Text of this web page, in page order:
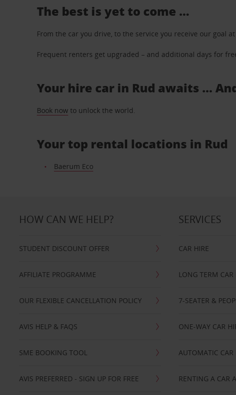
The best is yet to come …
From the car you drive, to the service you receive our goal
Frequent renters get upgraded – and additional days for
Your hire car in Rud awaits ...
Book now to unlock the world.
Your top rental locations in Rud
Baerum Eco
HOW CAN WE HELP?
STUDENT DISCOUNT OFFER
AFFILIATE PROGRAMME
OUR FLEXIBLE CANCELLATION POLICY
AVIS HELP & FAQS
SME BOOKING TOOL
AVIS PREFERRED - SIGN UP FOR FREE
SERVICES
CAR HIRE
LONG TERM CAR
7-SEATER &
ONE-WAY CAR
AUTOMATIC CAR
RENTING A CAR